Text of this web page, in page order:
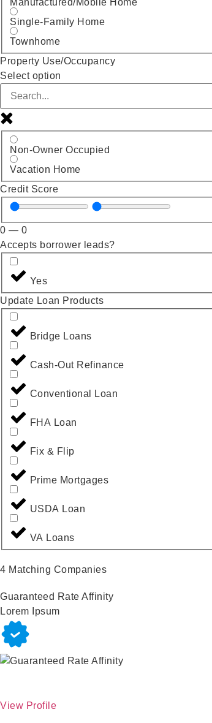
Manufactured/Mobile Home
Single-Family Home
Townhome
Property Use/Occupancy
Select option
Non-Owner Occupied
Vacation Home
Credit Score
0 — 0
Accepts borrower leads?
Yes
Update Loan Products
Bridge Loans
Cash-Out Refinance
Conventional Loan
FHA Loan
Fix & Flip
Prime Mortgages
USDA Loan
VA Loans
4 Matching Companies
Guaranteed Rate Affinity
Lorem Ipsum
View Profile